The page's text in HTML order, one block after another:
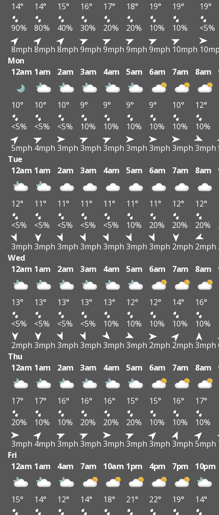
14° 14° 15° 16° 17° 18° 19° 19°
19°
90%
80% 40% 30% 20% 20% 10% 10%
<5%
8mph 8mph 8mph 9mph 9mph 9mph 9mph 10mph
Mon
12am 1am 2am 3am 4am 5am 6am 7am 8am
10° 10° 10° 9° 9° 9° 9° 10° 12°
<5%
<5% <5% 10% 10% 10% 10% 10% 10%
5mph 4mph 3mph 3mph 3mph 3mph 3mph 3mph 3mph
Tue
12am 1am 2am 3am 4am 5am 6am 7am 8am
12° 11° 11° 11° 11° 11° 11° 12° 12°
<5%
<5% <5% <5% <5% 10% 20% 20% 20%
3mph 3mph 3mph 3mph 3mph 3mph 3mph 2mph 2mph
Wed
12am 1am 2am 3am 4am 5am 6am 7am 8am
13° 13° 13° 13° 13° 12° 12° 14° 16°
<5%
<5% <5% <5% 10% 10% 10% 10% 10%
2mph 3mph 3mph 3mph 3mph 3mph 2mph 2mph 3mph
Thu
12am 1am 2am 3am 4am 5am 6am 7am 8am
17° 17° 16° 16° 16° 15° 15° 16° 17°
20%
10% 10% 20% 20% 20% 10% 10% 10%
3mph 4mph 3mph 3mph 3mph 3mph 3mph 3mph 5mph
Fri
12am 1am 4am 7am 10am 1pm 4pm 7pm 10pm
15° 14° 12° 14° 18° 21° 22° 19°
14°